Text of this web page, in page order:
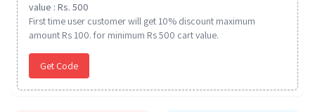
value : Rs. 500
First time user customer will get 10% discount maximum
amount Rs 100. for minimum Rs 500 cart value.
Get Code